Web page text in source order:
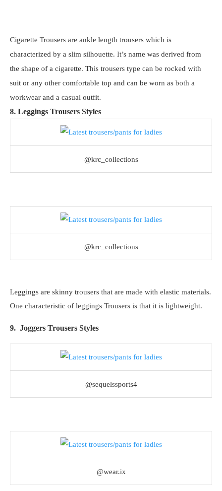
Cigarette Trousers are ankle length trousers which is
characterized by a slim silhouette. It’s name was derived from
the shape of a cigarette. This trousers type can be rocked with
suit or any other comfortable top and can be worn as both a
workwear and a casual outfit.
8. Leggings Trousers Styles
@krc_collections
@krc_collections
Leggings are skinny trousers that are made with elastic materials.
One characteristic of leggings Trousers is that it is lightweight.
9. Joggers Trousers Styles
@sequelssports4
@wear.ix